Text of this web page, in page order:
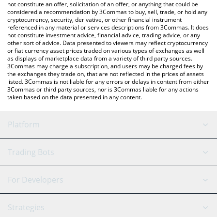
latest MemeFi price in major fiat and crypto currencies.
not constitute an offer, solicitation of an offer, or anything that could be
considered a recommendation by 3Commas to buy, sell, trade, or hold any
cryptocurrency, security, derivative, or other financial instrument
referenced in any material or services descriptions from 3Commas. It does
not constitute investment advice, financial advice, trading advice, or any
other sort of advice. Data presented to viewers may reflect cryptocurrency
or fiat currency asset prices traded on various types of exchanges as well
as displays of marketplace data from a variety of third party sources.
3Commas may charge a subscription, and users may be charged fees by
the exchanges they trade on, that are not reflected in the prices of assets
listed. 3Commas is not liable for any errors or delays in content from either
3Commas or third party sources, nor is 3Commas liable for any actions
taken based on the data presented in any content.
Platform
GRID Bot
Signal Bot
AI Assistant
Trading Bots
Binance
For Developers
API Reference
Strategies